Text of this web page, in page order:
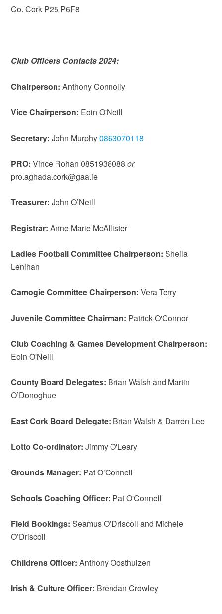
Co. Cork P25 P6F8
Club Officers Contacts 2024:
Chairperson: Anthony Connolly
Vice Chairperson: Eoin O'Neill
Secretary: John Murphy0863070118
PRO:Vince Rohan 0851938088or
pro.aghada.cork@gaa.ie
Treasurer: John O’Neill
Registrar:Anne Marie McAllister
Ladies Football Committee Chairperson:Sheila
Lenihan
Camogie Committee Chairperson: Vera Terry
Juvenile Committee Chairman: Patrick O'Connor
Club Coaching & Games Development Chairperson:
Eoin O'Neill
County Board Delegates: Brian Walsh and Martin
O’Donoghue
East Cork Board Delegate: Brian Walsh & Darren Lee
Lotto Co-ordinator: Jimmy O'Leary
Grounds Manager: Pat O’Connell
Schools Coaching Officer: Pat O'Connell
Field Bookings:Seamus O’Driscoll and Michele
O’Driscoll
Childrens Officer: Anthony Oosthuizen
Irish & Culture Officer: Brendan Crowley